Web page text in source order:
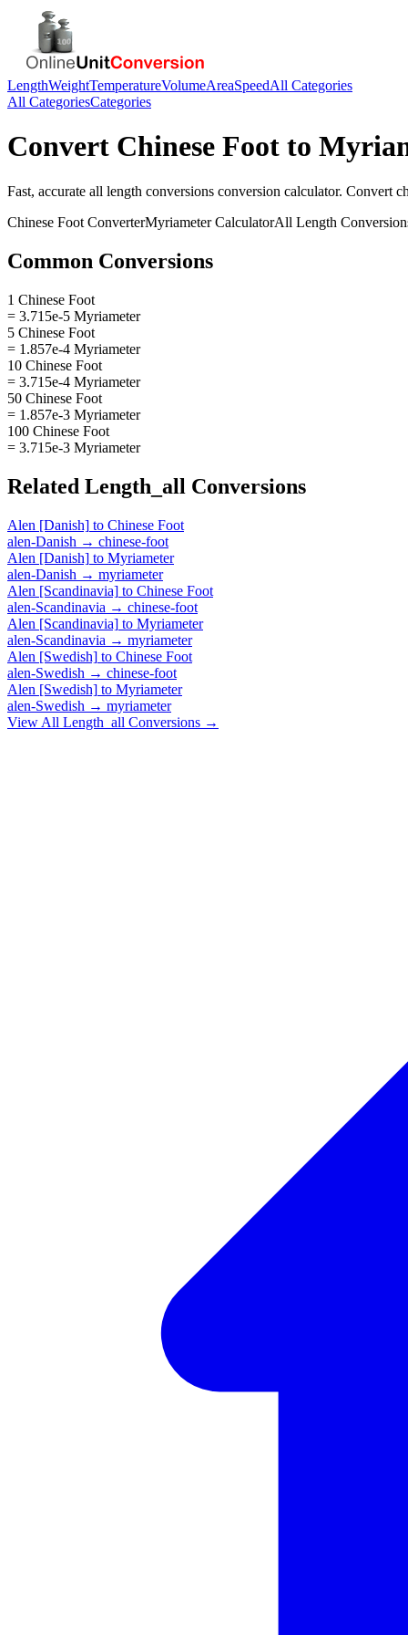
LengthWeightTemperatureVolumeAreaSpeedAll Categories
All CategoriesCategories
Convert Chinese Foot to
Fast, accurate all length conversions conversion calculator. Convert
Chinese Foot ConverterMyriameterCalculatorAll Length
Common Conversions
1 Chinese Foot
= 3.715e-5 Myriameter
5 Chinese Foot
= 1.857e-4 Myriameter
10 Chinese Foot
= 3.715e-4 Myriameter
50 Chinese Foot
= 1.857e-3 Myriameter
100 Chinese Foot
= 3.715e-3 Myriameter
Related Length_all Conversions
Alen [Danish] to Chinese Foot
alen-Danish → chinese-foot
Alen [Danish] to Myriameter
alen-Danish → myriameter
Alen [Scandinavia] to Chinese Foot
alen-Scandinavia → chinese-foot
Alen [Scandinavia] to Myriameter
alen-Scandinavia → myriameter
Alen [Swedish] to Chinese Foot
alen-Swedish → chinese-foot
Alen [Swedish] to Myriameter
alen-Swedish → myriameter
View All Length_all Conversions →